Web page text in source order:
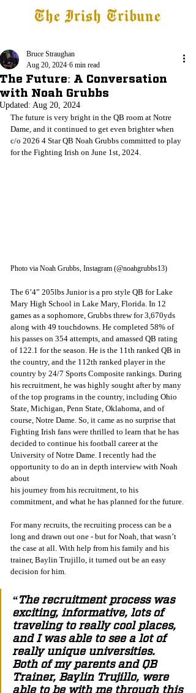
The Irish Tribune
The Future: A Conversation
with Noah Grubbs
Bruce Straughan
Aug 20, 2024 6 min read
Updated: Aug 20, 2024
The future is very bright in the QB room at Notre
Dame, and it continued to get even brighter when
c/o 2026 4 Star QB Noah Grubbs committed to play
for the Fighting Irish on June 1st, 2024.
Photo via Noah Grubbs, Instagram (@noahgrubbs13)
The 6’4” 205lbs Junior is a pro style QB for Lake
Mary High School in Lake Mary, Florida. In 12
games as a sophomore, Grubbs threw for 3,670yds
along with 49 touchdowns. He completed 58% of
his passes on 354 attempts, and amassed QB rating
of 122.1 for the season. He is the 11th ranked QB in
the country, and the 112th ranked player in the
country by 24/7 Sports Composite rankings. During
his recruitment, he was highly sought after by many
of the top programs in the country, including Ohio
State, Michigan, Penn State, Oklahoma, and of
course, Notre Dame. So, it came as no surprise that
Fighting Irish fans were thrilled to learn that he has
decided to continue his football career at the
University of Notre Dame. I recently had the
opportunity to do an in depth interview with Noah
about
his journey from his recruitment, to his
commitment, and what he has planned for the future.
For many recruits, the recruiting process can be a
long and drawn out one - but for Noah, that wasn’t
the case at all. With help from his family and his
trainer, Baylin Trujillo, it turned out be an easy
decision for him.
“The recruitment process was
exciting, informative, lots of
traveling to really cool places,
and I was able to see a lot of
really unique universities.
Both of my parents and QB
Trainer, Baylin Trujillo, were
able to be with me through this